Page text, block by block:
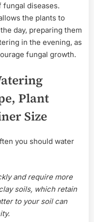
diseases.
the plants to
day, preparing them
in the evening, as
fungal growth.
Plant
Size
you should water
and require more
soils, which retain
to your soil can